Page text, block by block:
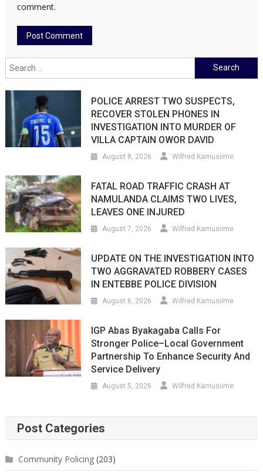
comment.
Search
for:
POLICE ARREST TWO SUSPECTS,
RECOVER STOLEN PHONES IN
INVESTIGATION INTO MURDER OF
VILLA CAPTAIN OWOR DAVID
August 8, 2026 Wilfred Kamusiime
FATAL ROAD TRAFFIC CRASH AT
NAMULANDA CLAIMS TWO LIVES,
LEAVES ONE INJURED
August 7, 2026 Wilfred Kamusiime
UPDATE ON THE INVESTIGATION INTO
TWO AGGRAVATED ROBBERY CASES
IN ENTEBBE POLICE DIVISION
August 6, 2026 Wilfred Kamusiime
IGP Abas Byakagaba Calls For
Stronger Police–Local Government
Partnership To Enhance Security And
Service Delivery
August 5, 2026 Wilfred Kamusiime
Post Categories
Community Policing(203)